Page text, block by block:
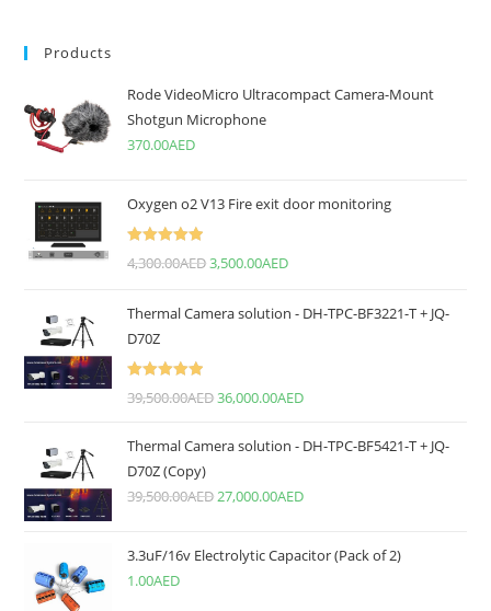
Products
Rode VideoMicro Ultracompact Camera-Mount
Shotgun Microphone
370.00AED
Oxygen o2 V13 Fire exit door monitoring
4,300.00AED3,500.00AED
Thermal Camera solution - DH-TPC-BF3221-T + JQ-
D70Z
39,500.00AED36,000.00AED
Thermal Camera solution - DH-TPC-BF5421-T + JQ-
D70Z (Copy)
39,500.00AED 27,000.00AED
3.3uF/16v Electrolytic Capacitor (Pack of 2)
1.00AED